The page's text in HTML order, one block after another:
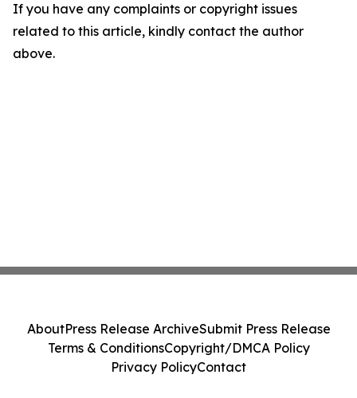
If you have any complaints or copyright issues
related to this article, kindly contact the author
above.
AboutPress Release ArchiveSubmit Press Release
Terms & ConditionsCopyright/DMCA Policy
Privacy PolicyContact